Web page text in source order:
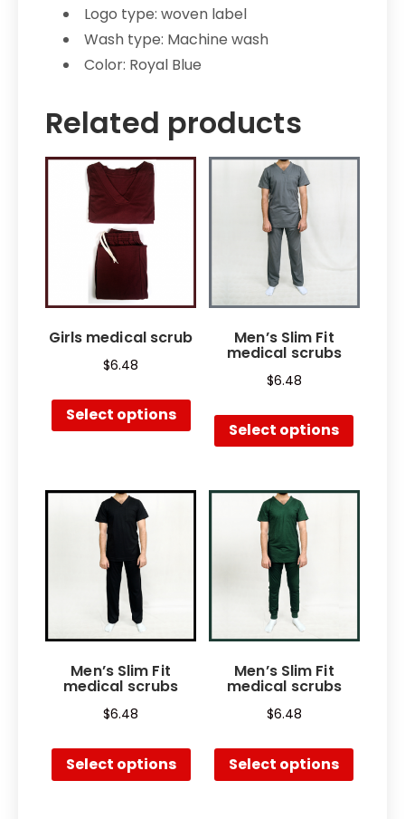
Logo type: woven label
Wash type: Machine wash
Color: Royal Blue
Related products
Girls medical scrub
$6.48
Select options
Men’s Slim Fit
medical scrubs
$6.48
Select options
Men’s Slim Fit
medical scrubs
$6.48
Select options
Men’s Slim Fit
medical scrubs
$6.48
Select options